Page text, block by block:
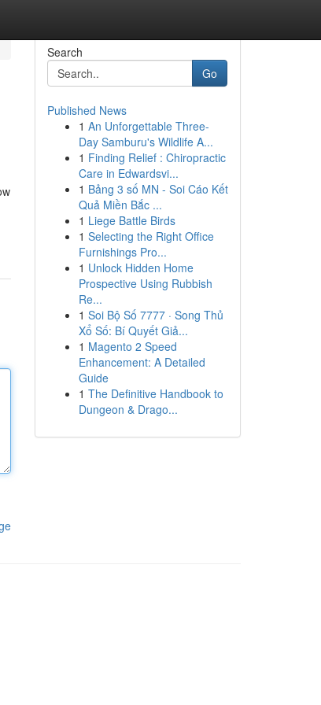
Search
Go
Published News
1 An Unforgettable Three-
Day Samburu's Wildlife A...
1 Finding Relief : Chiropractic
Care in Edwardsvi...
1 Bảng 3 số MN - Soi Cáo Kết
Quả Miền Bắc ...
1 Liege Battle Birds
1 Selecting the Right Office
Furnishings Pro...
1 Unlock Hidden Home
Prospective Using Rubbish
Re...
1 Soi Bộ Số 7777 · Song Thủ
Xổ Số: Bí Quyết Giả...
1 Magento 2 Speed
Enhancement: A Detailed
Guide
1 The Definitive Handbook to
Dungeon & Drago...